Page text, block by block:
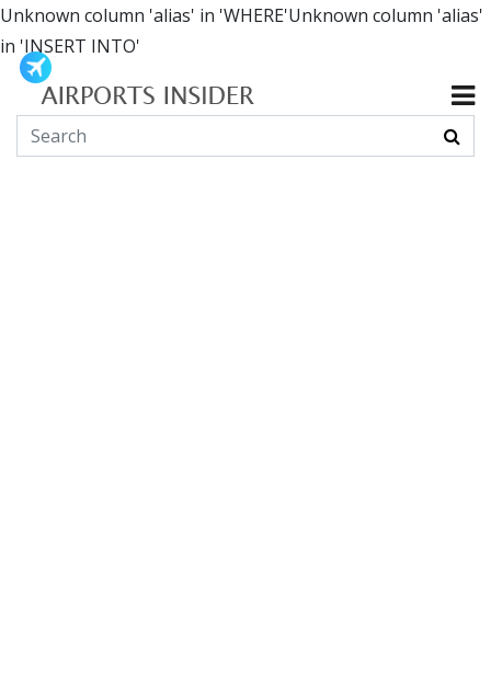
Unknown column 'alias' in 'WHERE'Unknown column 'alias'
in 'INSERT INTO'